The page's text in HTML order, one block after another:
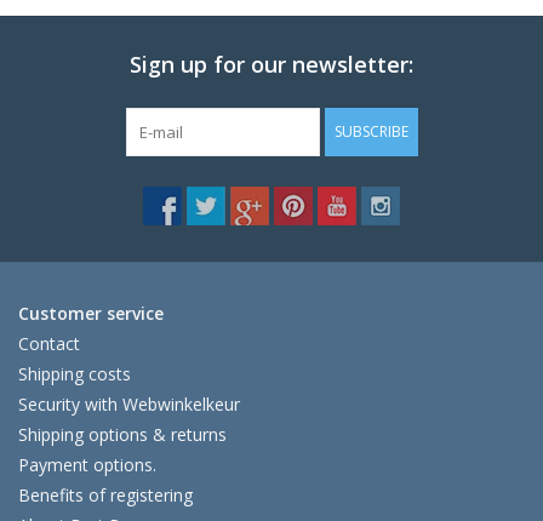
Sign up for our newsletter:
SUBSCRIBE
Customer service
Contact
Shipping costs
Security with Webwinkelkeur
Shipping options & returns
Payment options.
Benefits of registering